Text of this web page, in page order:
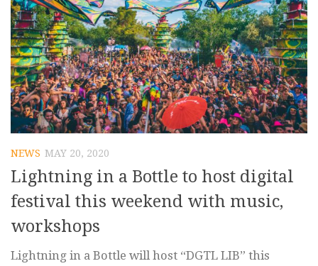
NEWS MAY 20, 2020
Lightning in a Bottle to host digital
festival this weekend with music,
workshops
Lightning in a Bottle will host “DGTL LIB” this